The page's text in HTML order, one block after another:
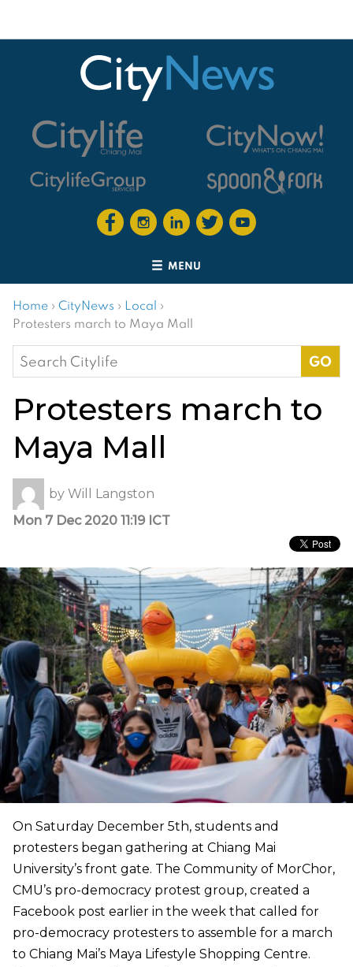
MENU
Home › CityNews › Local ›
Protesters march to Maya Mall
Search
for:
Protesters march to
Maya Mall
by Will Langston
Mon 7 Dec 2020 11:19 ICT
On Saturday December 5th, students and
protesters began gathering at Chiang Mai
University’s front gate. The Community of MorChor,
CMU’s pro-democracy protest group, created a
Facebook post earlier in the week that called for
pro-democracy protesters to assemble for a march
to Chiang Mai’s Maya Lifestyle Shopping Centre.